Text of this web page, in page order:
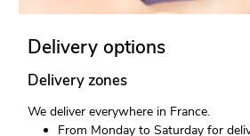
Delivery options
Delivery zones
We deliver everywhere in France.
From Monday to Saturday for